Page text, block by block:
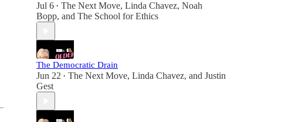
Jul 6 • The Next Move, Linda Chavez, Noah
Bopp, and The School for Ethics
The Democratic Drain
Jun 22 • The Next Move, Linda Chavez, and Justin
Gest